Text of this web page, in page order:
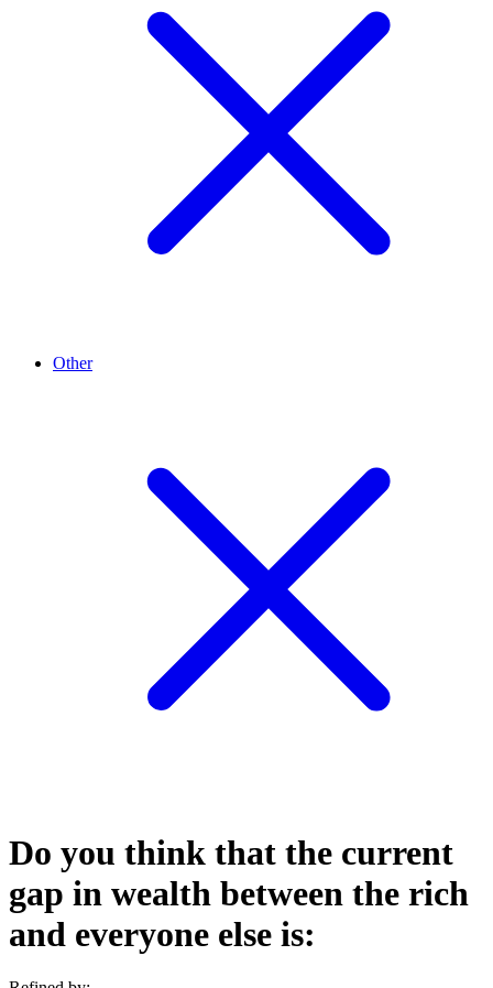
Other
Do you think that the current
gap in wealth between the rich
and everyone else is: